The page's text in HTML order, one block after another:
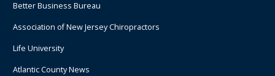
Better Business Bureau
Association of New Jersey Chiropractors
Life University
Atlantic County News